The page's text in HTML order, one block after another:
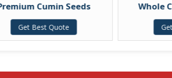
Cumin Seeds
Get Best Quote
Whole